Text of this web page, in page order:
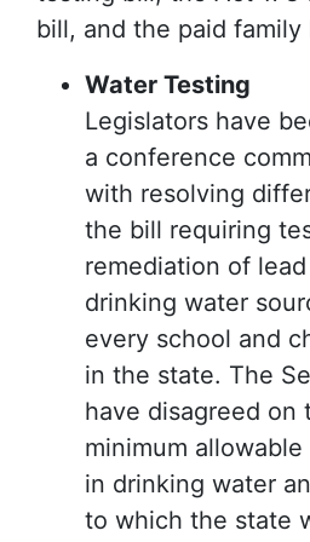
bill, and the paid family
Water Testing
Legislators have
a conference
with resolving
the bill requiring
remediation of
drinking water
every school and
in the state. The
have disagreed on
minimum
in drinking water
to which the state